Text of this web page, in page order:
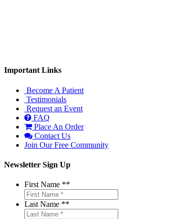
Important Links
Become A Patient
Testimonials
Request an Event
FAQ
Place An Order
Contact Us
Join Our Free Community
Newsletter Sign Up
First Name **
Last Name **